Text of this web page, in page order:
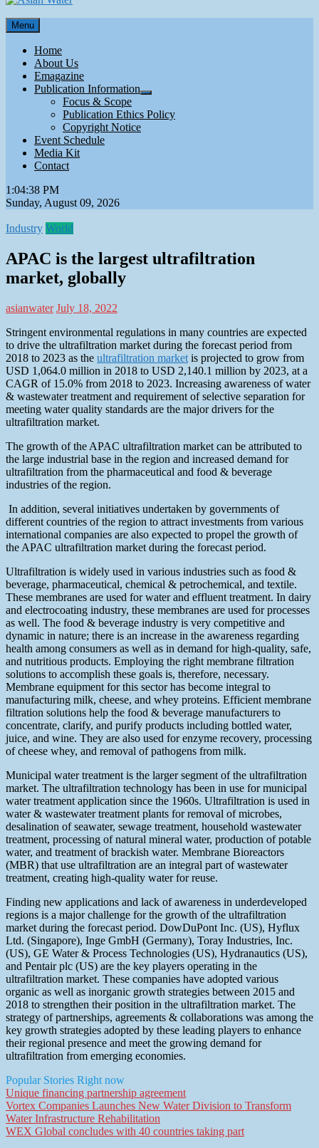
Asian Water
Water
Menu
Home
About Us
Emagazine
Publication Information
Focus & Scope
Publication Ethics Policy
Copyright Notice
Event Schedule
Media Kit
Contact
1:04:38 PM
Sunday, August 09, 2026
Industry World
APAC is the largest ultrafiltration
market, globally
asianwater July 18, 2022
Stringent environmental regulations in many countries are expected
to drive the ultrafiltration market during the forecast period from
2018 to 2023 as the ultrafiltration market is projected to grow from
USD 1,064.0 million in 2018 to USD 2,140.1 million by 2023, at a
CAGR of 15.0% from 2018 to 2023. Increasing awareness of water
& wastewater treatment and requirement of selective separation for
meeting water quality standards are the major drivers for the
ultrafiltration market.
The growth of the APAC ultrafiltration market can be attributed to
the large industrial base in the region and increased demand for
ultrafiltration from the pharmaceutical and food & beverage
industries of the region.
In addition, several initiatives undertaken by governments of
different countries of the region to attract investments from various
international companies are also expected to propel the growth of
the APAC ultrafiltration market during the forecast period.
Ultrafiltration is widely used in various industries such as food &
beverage, pharmaceutical, chemical & petrochemical, and textile.
These membranes are used for water and effluent treatment. In dairy
and electrocoating industry, these membranes are used for processes
as well. The food & beverage industry is very competitive and
dynamic in nature; there is an increase in the awareness regarding
health among consumers as well as in demand for high-quality, safe,
and nutritious products. Employing the right membrane filtration
solutions to accomplish these goals is, therefore, necessary.
Membrane equipment for this sector has become integral to
manufacturing milk, cheese, and whey proteins. Efficient membrane
filtration solutions help the food & beverage manufacturers to
concentrate, clarify, and purify products including bottled water,
juice, and wine. They are also used for enzyme recovery, processing
of cheese whey, and removal of pathogens from milk.
Municipal water treatment is the larger segment of the ultrafiltration
market. The ultrafiltration technology has been in use for municipal
water treatment application since the 1960s. Ultrafiltration is used in
water & wastewater treatment plants for removal of microbes,
desalination of seawater, sewage treatment, household wastewater
treatment, processing of natural mineral water, production of potable
water, and treatment of brackish water. Membrane Bioreactors
(MBR) that use ultrafiltration are an integral part of wastewater
treatment, creating high-quality water for reuse.
Finding new applications and lack of awareness in underdeveloped
regions is a major challenge for the growth of the ultrafiltration
market during the forecast period. DowDuPont Inc. (US), Hyflux
Ltd. (Singapore), Inge GmbH (Germany), Toray Industries, Inc.
(US), GE Water & Process Technologies (US), Hydranautics (US),
and Pentair plc (US) are the key players operating in the
ultrafiltration market. These companies have adopted various
organic as well as inorganic growth strategies between 2015 and
2018 to strengthen their position in the ultrafiltration market. The
strategy of partnerships, agreements & collaborations was among the
key growth strategies adopted by these leading players to enhance
their regional presence and meet the growing demand for
ultrafiltration from emerging economies.
Popular Stories Right now
Unique financing partnership agreement
Vortex Companies Launches New Water Division to Transform
Water Infrastructure Rehabilitation
WEX Global concludes with 40 countries taking part